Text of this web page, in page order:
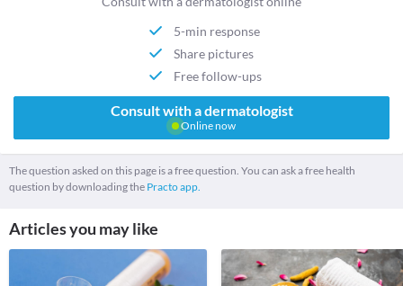
5-min response
Share pictures
Free follow-ups
Consult with a dermatologist
Online now
The question asked on this page is a free question. You can ask a free health
question by downloading the Practo app.
Articles you may like